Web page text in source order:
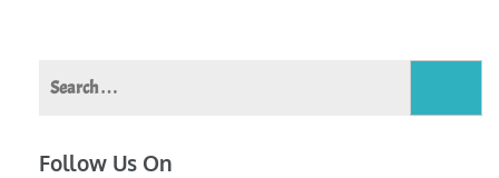
Follow Us On